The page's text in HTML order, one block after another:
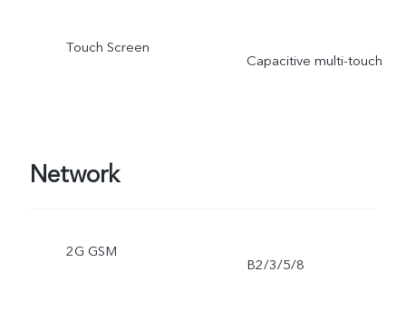
Touch Screen
Capacitive multi-touch
Network
2G GSM
B2/3/5/8